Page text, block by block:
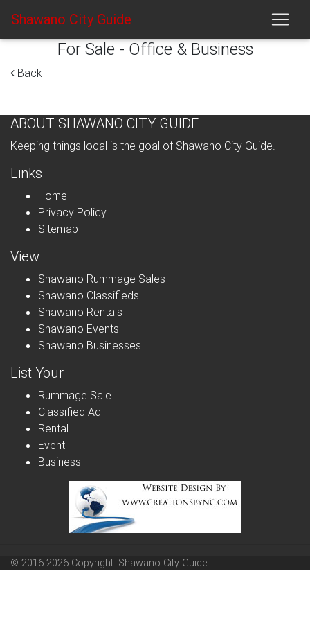
Shawano City Guide
For Sale - Office & Business
Back
ABOUT SHAWANO CITY GUIDE
Keeping things local is the goal of Shawano City Guide.
Links
Home
Privacy Policy
Sitemap
View
Shawano Rummage Sales
Shawano Classifieds
Shawano Rentals
Shawano Events
Shawano Businesses
List Your
Rummage Sale
Classified Ad
Rental
Event
Business
© 2016-2026 Copyright: Shawano City Guide